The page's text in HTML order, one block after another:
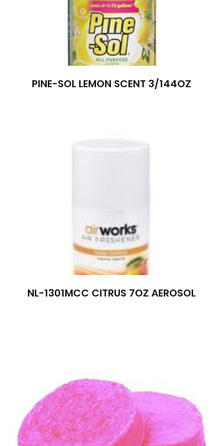
PINE-SOL LEMON SCENT 3/144OZ
NL-1301MCC CITRUS 7OZ AEROSOL